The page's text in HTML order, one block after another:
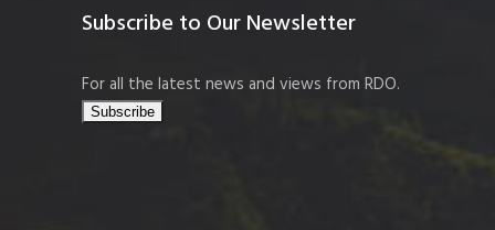
Subscribe to Our Newsletter
For all the latest news and views from RDO.